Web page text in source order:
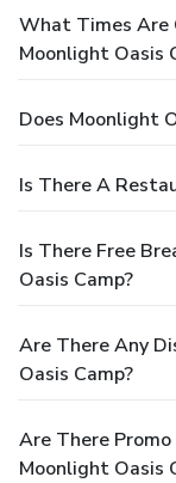
What Times Are
Moonlight Oasis
Does Moonlight
Is There A
Is There Free
Oasis Camp?
Are There Any
Oasis Camp?
Are There
Moonlight Oasis